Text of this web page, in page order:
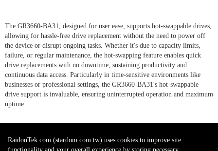
The GR3660-BA31, designed for user ease, supports hot-swappable drives,
allowing for hassle-free drive replacement without the need to power off
the device or disrupt ongoing tasks. Whether it's due to capacity limits,
failure, or regular maintenance, the hot-swapping feature enables quick
drive replacements with no downtime, sustaining productivity and
continuous data access. Particularly in time-sensitive environments like
businesses or professional settings, the GR3660-BA31's hot-swappable
drive support is invaluable, ensuring uninterrupted operation and maximum
uptime.
RaidonTek.com (stardom.com.tw) uses cookies to improve site
functionality and your overall experience by storing necessary